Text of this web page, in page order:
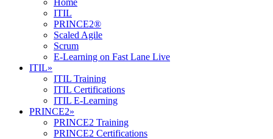
Home
ITIL
PRINCE2®
Scaled Agile
Scrum
E-Learning on Fast Lane Live
ITIL»
ITIL Training
ITIL Certifications
ITIL E-Learning
PRINCE2»
PRINCE2 Training
PRINCE2 Certifications